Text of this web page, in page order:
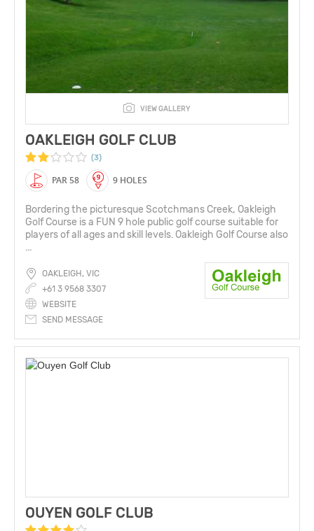
VIEW GALLERY
OAKLEIGH GOLF CLUB
(3)
PAR 58 9 HOLES
Bordering the picturesque Scotchmans Creek, Oakleigh
Golf Course is a FUN 9 hole public golf course suitable for
players of all ages and skill levels. Oakleigh Golf Course also
...
OAKLEIGH, VIC
+61 3 9568 3307
WEBSITE
SEND MESSAGE
OUYEN GOLF CLUB